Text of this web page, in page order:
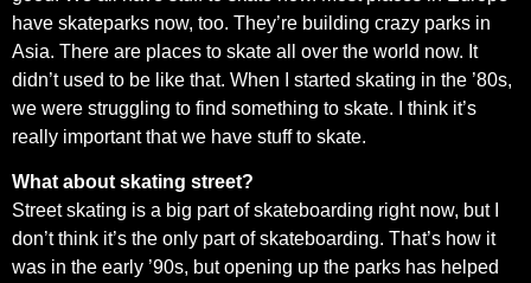
have skateparks now, too. They’re building crazy parks in
Asia. There are places to skate all over the world now. It
didn’t used to be like that. When I started skating in the ’80s,
we were struggling to find something to skate. I think it’s
really important that we have stuff to skate.
What about skating street?
Street skating is a big part of skateboarding right now, but I
don’t think it’s the only part of skateboarding. That’s how it
was in the early ’90s, but opening up the parks has helped